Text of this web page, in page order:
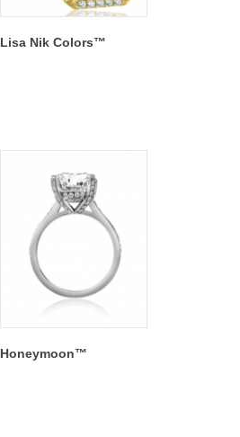
Lisa Nik Colors™
Honeymoon™